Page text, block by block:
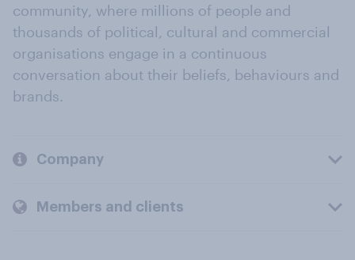
community, where millions of people and
thousands of political, cultural and commercial
organisations engage in a continuous
conversation about their beliefs, behaviours and
brands.
Company
Members and clients